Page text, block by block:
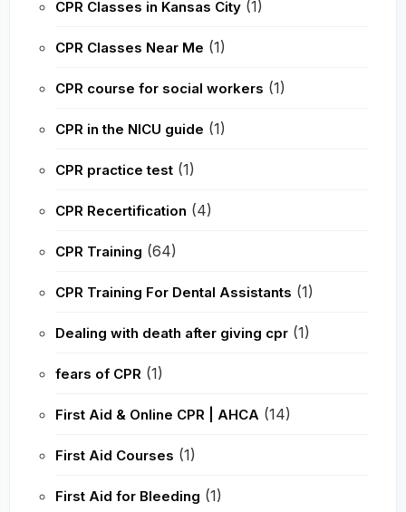
CPR Classes in Kansas City (1)
CPR Classes Near Me (1)
CPR course for social workers (1)
CPR in the NICU guide (1)
CPR practice test (1)
CPR Recertification (4)
CPR Training (64)
CPR Training For Dental Assistants (1)
Dealing with death after giving cpr (1)
fears of CPR (1)
First Aid & Online CPR | AHCA (14)
First Aid Courses (1)
First Aid for Bleeding (1)